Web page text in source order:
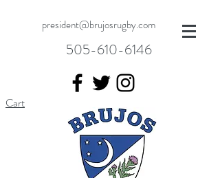
president@brujosrugby.com
505-610-6146
Cart